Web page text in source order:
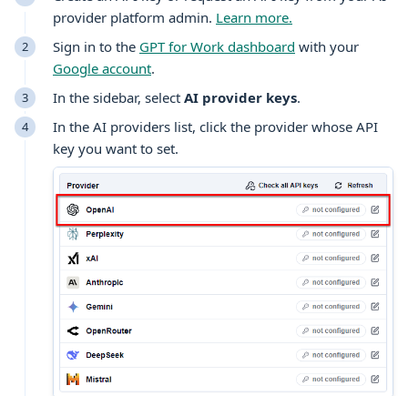
provider platform admin. Learn more.
Sign in to the GPT for Work dashboard with your
Google account.
In the sidebar, select AI provider keys.
In the AI providers list, click the provider whose API
key you want to set.